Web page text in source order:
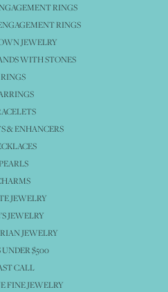
RINGS
RINGS
JEWELRY
WITH STONES
RINGS
& ENHANCERS
JEWELRY
JEWELRY
JEWELRY
$500
CALL
FINE JEWELRY